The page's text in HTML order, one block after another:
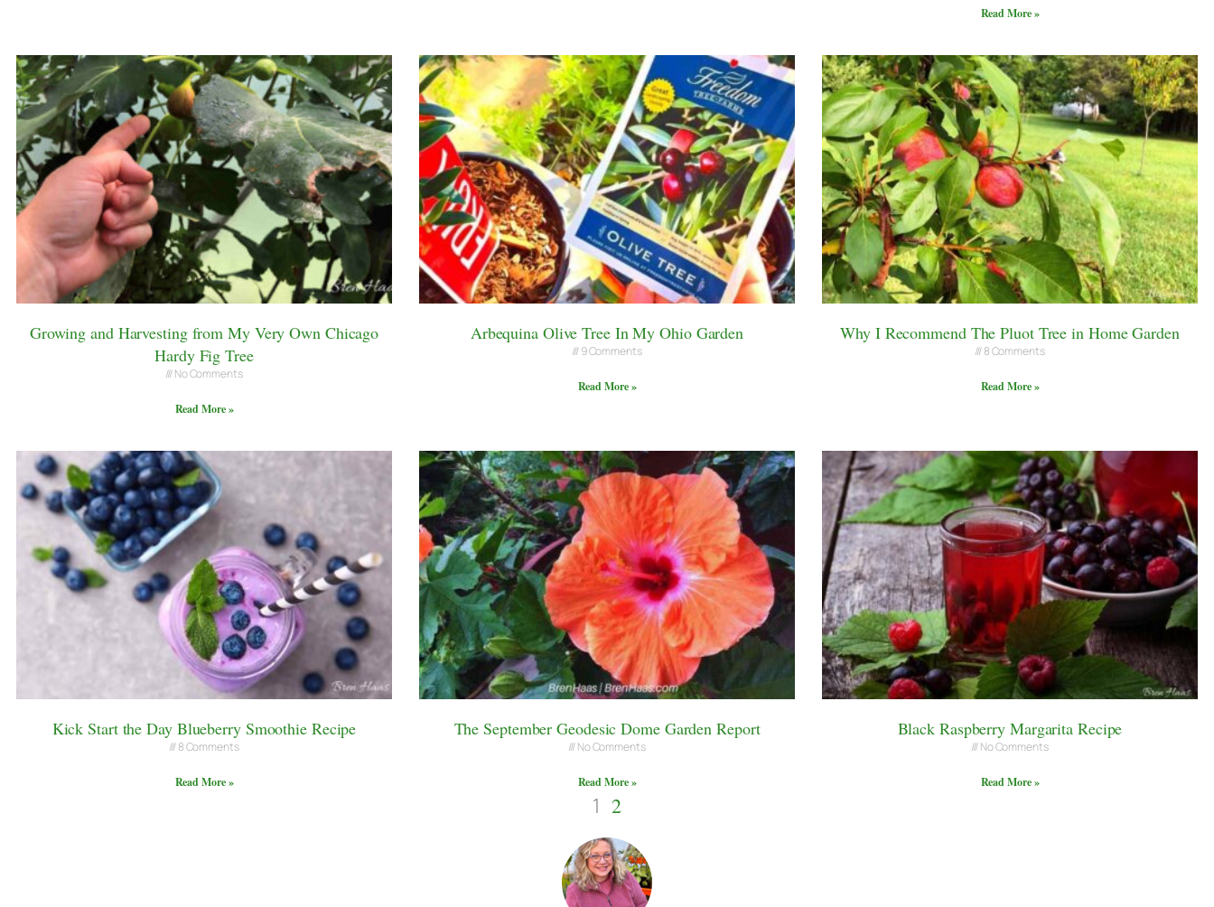
Read More »
Growing and Harvesting from My Very Own Chicago
Hardy Fig Tree
No Comments
Read More »
Arbequina Olive Tree In My Ohio Garden
9 Comments
Read More »
Why I Recommend The Pluot Tree in Home Garden
8 Comments
Read More »
Kick Start the Day Blueberry Smoothie Recipe
8 Comments
Read More »
The September Geodesic Dome Garden Report
No Comments
Read More »
Black Raspberry Margarita Recipe
No Comments
Read More »
1 2